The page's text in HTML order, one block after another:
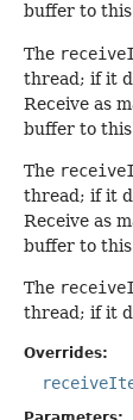
buffer to
The
thread; if it
Receive as
buffer to
The
thread; if it
Receive as
buffer to
The
thread; if it
Overrides: